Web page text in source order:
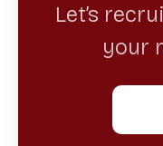
Let’s
your